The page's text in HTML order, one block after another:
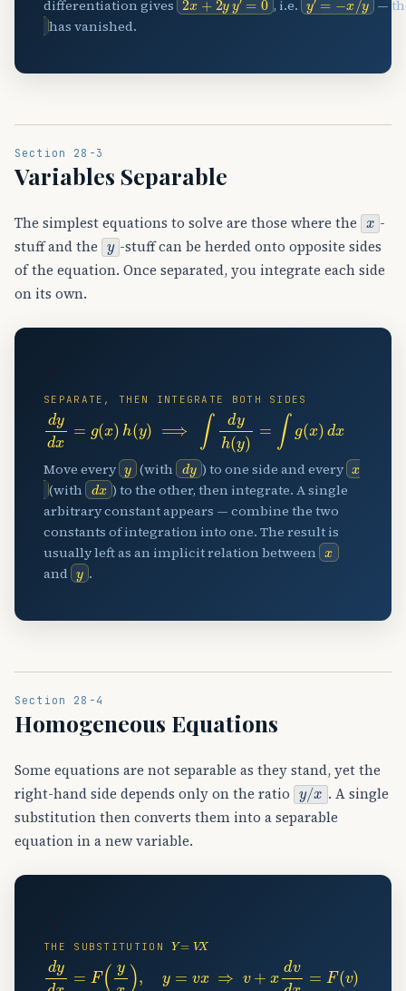
differentiation gives
, i.e.
—
has vanished.
Section 28-3
Variables Separable
The simplest equations to solve are those where the x -
stuff and the y -stuff can be herded onto opposite sides
of the equation. Once separated, you integrate each side
on its own.
SEPARATE, THEN INTEGRATE BOTH SIDES
dyd ( ) h y ) h( y)=∫ dx
Move every y (with dy) to one side and every x
(with dx ) to the other, then integrate. A single
arbitrary constant appears — combine the two
constants of integration into one. The result is
usually left as an implicit relation between x
and y .
Section 28-4
Homogeneous Equations
Some equations are not separable as they stand, yet the
right-hand side depends only on the ratio y/x. A single
substitution then converts them into a separable
equation in a new variable.
THE SUBSTITUTIONY= VX
dyd F(y x) ,y v)